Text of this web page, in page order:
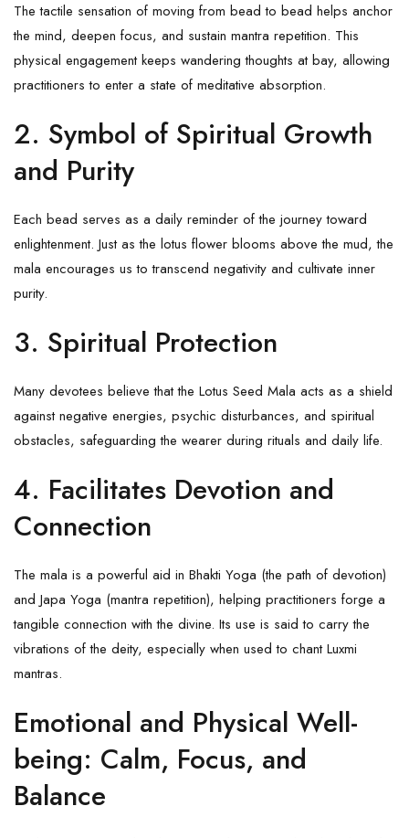
The tactile sensation of moving from bead to bead helps anchor
the mind, deepen focus, and sustain mantra repetition. This
physical engagement keeps wandering thoughts at bay, allowing
practitioners to enter a state of meditative absorption.
2. Symbol of Spiritual Growth
and Purity
Each bead serves as a daily reminder of the journey toward
enlightenment. Just as the lotus flower blooms above the mud, the
mala encourages us to transcend negativity and cultivate inner
purity.
3. Spiritual Protection
Many devotees believe that the Lotus Seed Mala acts as a shield
against negative energies, psychic disturbances, and spiritual
obstacles, safeguarding the wearer during rituals and daily life.
4. Facilitates Devotion and
Connection
The mala is a powerful aid in Bhakti Yoga (the path of devotion)
and Japa Yoga (mantra repetition), helping practitioners forge a
tangible connection with the divine. Its use is said to carry the
vibrations of the deity, especially when used to chant Luxmi
mantras.
Emotional and Physical Well-
being: Calm, Focus, and
Balance